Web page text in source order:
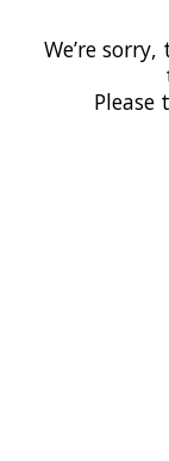
We’re
Please